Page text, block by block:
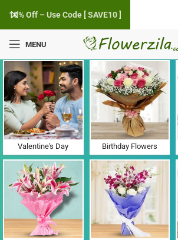
MENU
Flower Delivery in Holi,
Valentine's Day Birthday Flowers
10% Off – Use Code [ SAVE10 ]